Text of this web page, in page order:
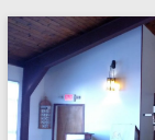
Skip
to
content